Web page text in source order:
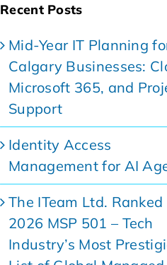
Recent Posts
Mid-Year IT Planning
Calgary Businesses:
Microsoft 365, and
Support
Identity Access
Management for AI
The ITeam Ltd. Ranked
2026 MSP 501 – Tech
Industry’s Most